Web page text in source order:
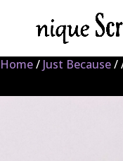
Home/ Just Because/